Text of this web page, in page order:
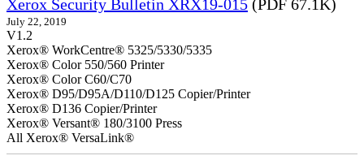
Xerox Security Bulletin XRX19-015 (PDF 67.1K)
July 22, 2019
V1.2
Xerox® WorkCentre® 5325/5330/5335
Xerox® Color 550/560 Printer
Xerox® Color C60/C70
Xerox® D95/D95A/D110/D125 Copier/Printer
Xerox® D136 Copier/Printer
Xerox® Versant® 180/3100 Press
All Xerox® VersaLink®